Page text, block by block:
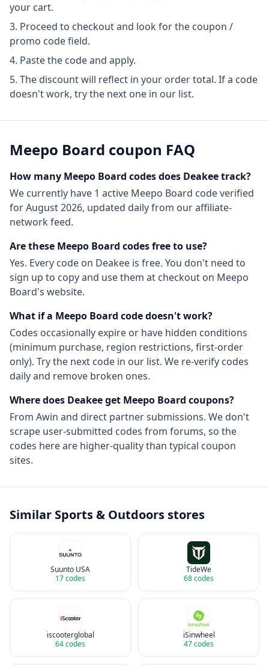
your cart.
Proceed to checkout and look for the coupon /
promo code field.
Paste the code and apply.
The discount will reflect in your order total. If a code
doesn't work, try the next one in our list.
Meepo Board coupon FAQ
How many Meepo Board codes does Deakee track?
We currently have 1 active Meepo Board codeverified
forAugust 2026, updated daily from our affiliate-
network feed.
Are these Meepo Board codes free to use?
Yes. Every code on Deakee is free. You don't need to
sign up to copy and use them at checkout on Meepo
Board's website.
What if a Meepo Board code doesn't work?
Codes occasionally expire or have hidden conditions
(minimum purchase, region restrictions, first-order
only). Try the next code in our list. We re-verify codes
daily and remove broken ones.
Where does Deakee get Meepo Board coupons?
From Awin and direct partner submissions. We don't
scrape user-submitted codes from forums, so the
codes here are higher-quality than typical coupon
sites.
Similar Sports & Outdoors stores
Suunto USA
17codes
TideWe
68codes
iscooterglobal
64codes
iSinwheel
47codes